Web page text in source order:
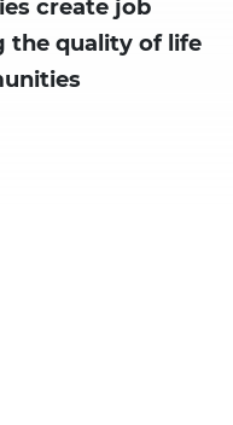
create job
the quality of life